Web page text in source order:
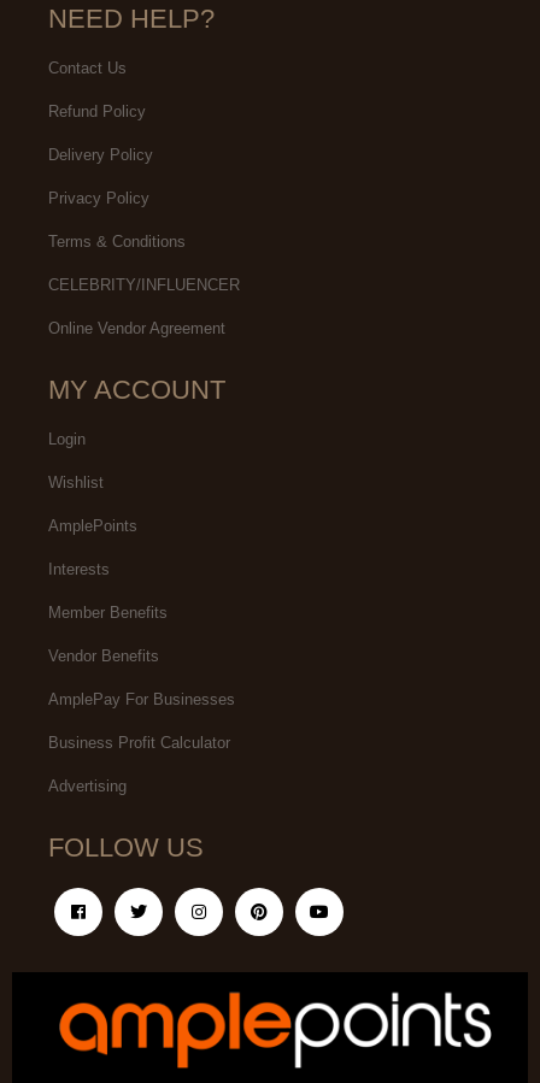
NEED HELP?
Contact Us
Refund Policy
Delivery Policy
Privacy Policy
Terms & Conditions
CELEBRITY/INFLUENCER
Online Vendor Agreement
MY ACCOUNT
Login
Wishlist
AmplePoints
Interests
Member Benefits
Vendor Benefits
AmplePay For Businesses
Business Profit Calculator
Advertising
FOLLOW US